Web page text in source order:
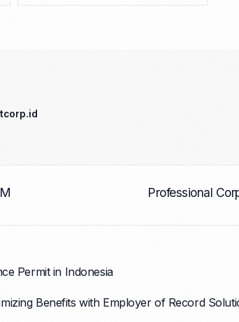
Professional
Permit in Indonesia
Benefits with Employer of Record